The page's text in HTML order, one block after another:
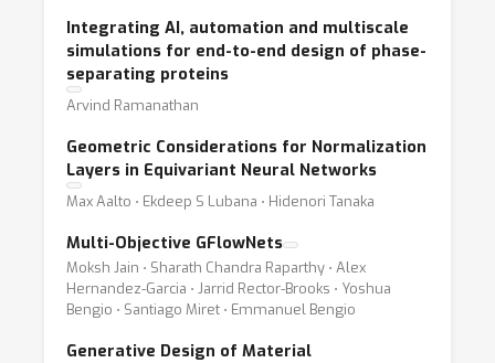
Integrating AI, automation and multiscale
simulations for end-to-end design of phase-
separating proteins
Arvind Ramanathan
Geometric Considerations for Normalization
Layers in Equivariant Neural Networks
Max Aalto ⋅ Ekdeep S Lubana ⋅ Hidenori Tanaka
Multi-Objective GFlowNets
Moksh Jain ⋅ Sharath Chandra Raparthy ⋅ Alex
Hernandez-Garcia ⋅ Jarrid Rector-Brooks ⋅ Yoshua
Bengio ⋅ Santiago Miret ⋅ Emmanuel Bengio
Generative Design of Material